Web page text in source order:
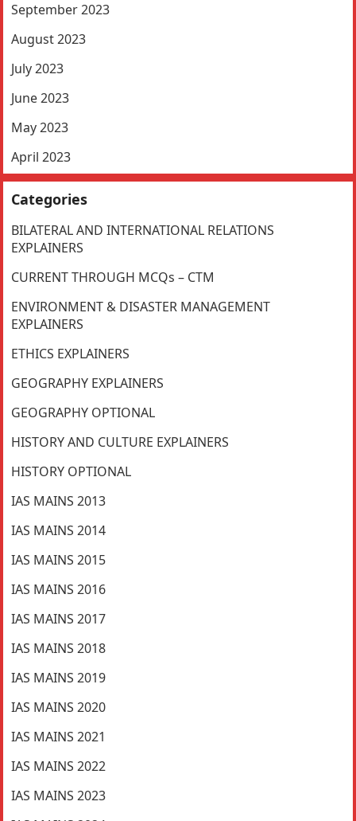
September 2023
August 2023
July 2023
June 2023
May 2023
April 2023
Categories
BILATERAL AND INTERNATIONAL RELATIONS
EXPLAINERS
CURRENT THROUGH MCQs – CTM
ENVIRONMENT & DISASTER MANAGEMENT
EXPLAINERS
ETHICS EXPLAINERS
GEOGRAPHY EXPLAINERS
GEOGRAPHY OPTIONAL
HISTORY AND CULTURE EXPLAINERS
HISTORY OPTIONAL
IAS MAINS 2013
IAS MAINS 2014
IAS MAINS 2015
IAS MAINS 2016
IAS MAINS 2017
IAS MAINS 2018
IAS MAINS 2019
IAS MAINS 2020
IAS MAINS 2021
IAS MAINS 2022
IAS MAINS 2023